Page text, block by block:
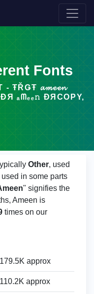
Fonts
- ŦŘǤŦ 𝓪𝓶𝓮𝓮𝓷
ₐᗰₑₑ𝚗 ÐЯCOPY,
Other, used
in some parts
" signifies the
Ameen is
times on our
179.5K approx
110.2K approx